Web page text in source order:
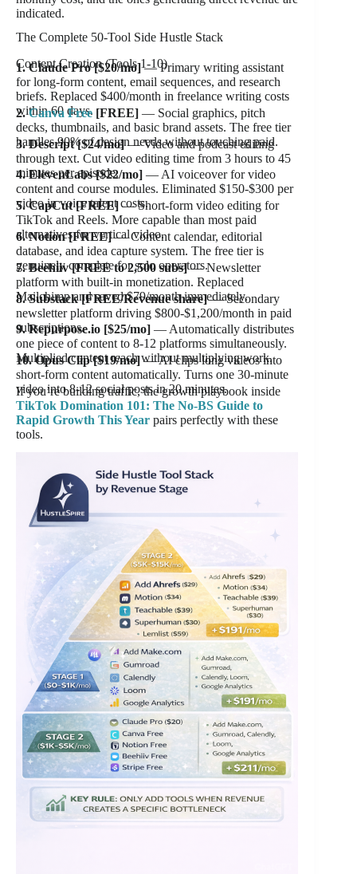
indicated.
The Complete 50-Tool Side Hustle Stack
Content Creation (Tools 1-10)
1. Claude Pro [$20/mo]— Primary writing assistant
for long-form content, email sequences, and research
briefs. Replaced $400/month in freelance writing costs
within 60 days.
2.Canva Free [FREE] — Social graphics, pitch
decks, thumbnails, and basic brand assets. The free tier
handles 90% of design needs without touching paid.
3. Descript [$24/mo]— Video and podcast editing
through text. Cut video editing time from 3 hours to 45
minutes per episode.
4. ElevenLabs [$22/mo] — AI voiceover for video
content and course modules. Eliminated $150-$300 per
video in voice talent costs.
5. CapCut [FREE]— Short-form video editing for
TikTok and Reels. More capable than most paid
alternatives for vertical video.
6. Notion [FREE]— Content calendar, editorial
database, and idea capture system. The free tier is
genuinely complete for solo operators.
7. Beehiiv [FREE to 2,500 subs]— Newsletter
platform with built-in monetization. Replaced
Mailchimp and saved $79/month immediately.
8. Substack [FREE/Revenue share]— Secondary
newsletter platform driving $800-$1,200/month in paid
subscriptions.
9. Repurpose.io [$25/mo] — Automatically distributes
one piece of content to 8-12 platforms simultaneously.
Multiplied content reach without multiplying work.
10. Opus Clip [$19/mo]— AI clips long videos into
short-form content automatically. Turns one 30-minute
video into 8-12 social posts in 20 minutes.
If you’re building traffic, the growth playbook inside
TikTok Domination 101: The No-BS Guide to
Rapid Growth This Year pairs perfectly with these
tools.